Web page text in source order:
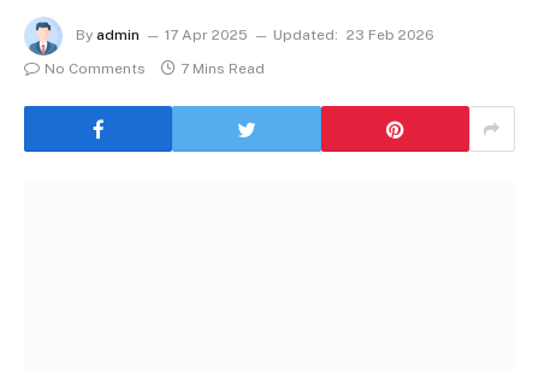
By admin 17 Apr 2025 Updated: 23 Feb 2026
No Comments
7 Mins Read